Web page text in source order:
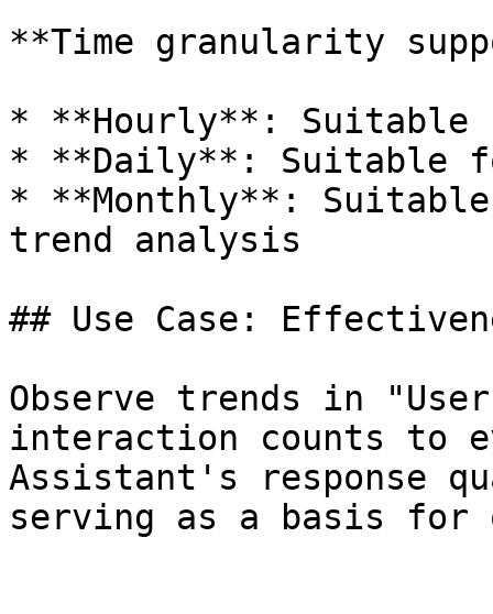
**Time granularity
* **Hourly**: Suitable
* **Daily**: Suitable
* **Monthly**:
trend analysis
## Use Case:
Observe trends in
interaction counts to
Assistant's response
serving as a basis for